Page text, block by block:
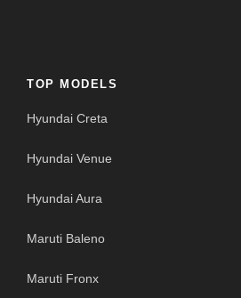
TOP MODELS
Hyundai Creta
Hyundai Venue
Hyundai Aura
Maruti Baleno
Maruti Fronx